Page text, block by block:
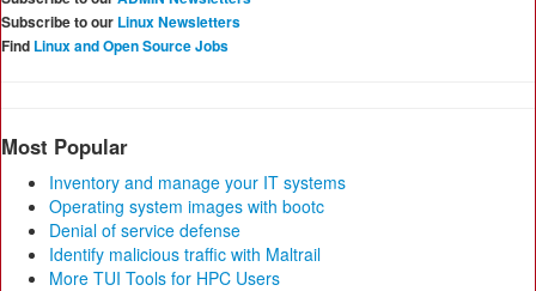
Subscribe to our Linux Newsletters
Find Linux and Open Source Jobs
Most Popular
Inventory and manage your IT systems
Operating system images with bootc
Denial of service defense
Identify malicious traffic with Maltrail
More TUI Tools for HPC Users